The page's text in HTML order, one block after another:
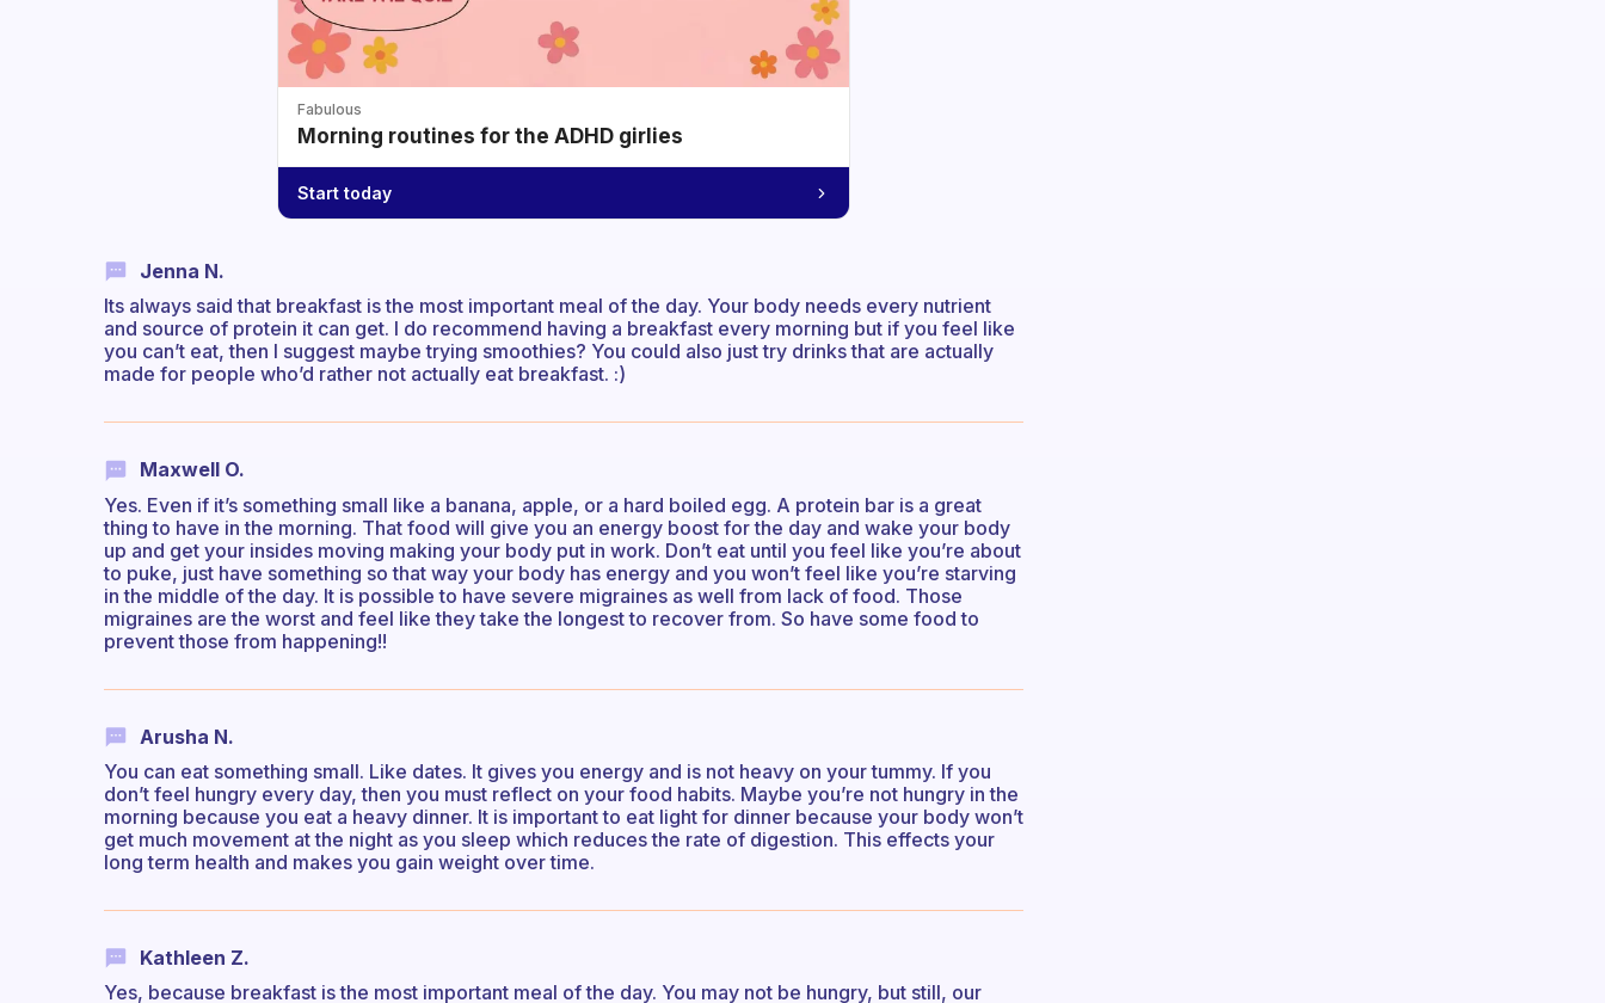
Fabulous
Morning routines for the ADHD girlies
Start today
Jenna N.
Its always said that breakfast is the most important meal of the day. Your body needs every nutrient
and source of protein it can get. I do recommend having a breakfast every morning but if you feel like
you can’t eat, then I suggest maybe trying smoothies? You could also just try drinks that are actually
made for people who’d rather not actually eat breakfast. :)
Maxwell O.
Yes. Even if it’s something small like a banana, apple, or a hard boiled egg. A protein bar is a great
thing to have in the morning. That food will give you an energy boost for the day and wake your body
up and get your insides moving making your body put in work. Don’t eat until you feel like you’re about
to puke, just have something so that way your body has energy and you won’t feel like you’re starving
in the middle of the day. It is possible to have severe migraines as well from lack of food. Those
migraines are the worst and feel like they take the longest to recover from. So have some food to
prevent those from happening!!
Arusha N.
You can eat something small. Like dates. It gives you energy and is not heavy on your tummy. If you
don’t feel hungry every day, then you must reflect on your food habits. Maybe you’re not hungry in the
morning because you eat a heavy dinner. It is important to eat light for dinner because your body won’t
get much movement at the night as you sleep which reduces the rate of digestion. This effects your
long term health and makes you gain weight over time.
Kathleen Z.
Yes, because breakfast is the most important meal of the day. You may not be hungry, but still, our